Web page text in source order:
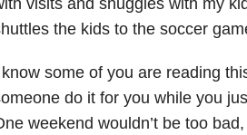
the kids to the soccer
some of you are reading
do it for you while you
weekend wouldn’t be too